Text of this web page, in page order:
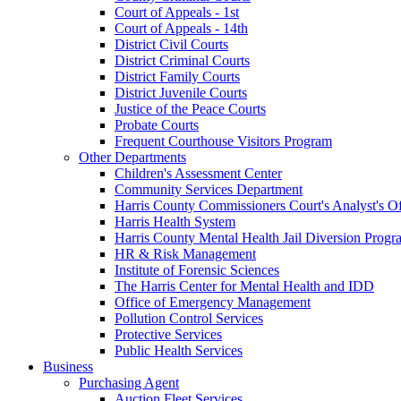
Court of Appeals - 1st
Court of Appeals - 14th
District Civil Courts
District Criminal Courts
District Family Courts
District Juvenile Courts
Justice of the Peace Courts
Probate Courts
Frequent Courthouse Visitors Program
Other Departments
Children's Assessment Center
Community Services Department
Harris County Commissioners Court's Analyst's
Harris Health System
Harris County Mental Health Jail Diversion
HR & Risk Management
Institute of Forensic Sciences
The Harris Center for Mental Health and IDD
Office of Emergency Management
Pollution Control Services
Protective Services
Public Health Services
Business
Purchasing Agent